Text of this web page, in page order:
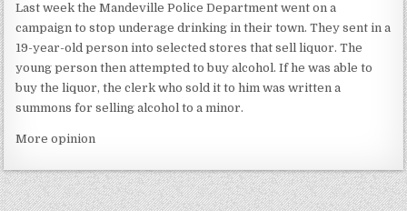
Last week the Mandeville Police Department went on a
campaign to stop underage drinking in their town. They sent in a
19-year-old person into selected stores that sell liquor. The
young person then attempted to buy alcohol. If he was able to
buy the liquor, the clerk who sold it to him was written a
summons for selling alcohol to a minor.
More opinion